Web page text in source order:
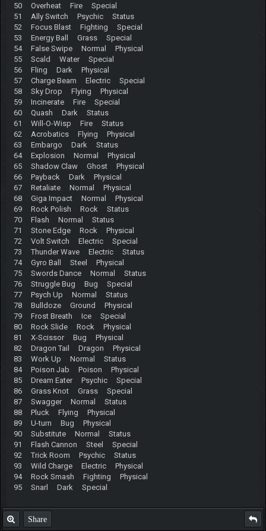
50 Overheat Fire Special
51 Ally Switch Psychic Status
52 Focus Blast Fighting Special
53 Energy Ball Grass Special
54 False Swipe Normal Physical
55 Scald Water Special
56 Fling Dark Physical
57 Charge Beam Electric Special
58 Sky Drop Flying Physical
59 Incinerate Fire Special
60 Quash Dark Status
61 Will-O-Wisp Fire Status
62 Acrobatics Flying Physical
63 Embargo Dark Status
64 Explosion Normal Physical
65 Shadow Claw Ghost Physical
66 Payback Dark Physical
67 Retaliate Normal Physical
68 Giga Impact Normal Physical
69 Rock Polish Rock Status
70 Flash Normal Status
71 Stone Edge Rock Physical
72 Volt Switch Electric Special
73 Thunder Wave Electric Status
74 Gyro Ball Steel Physical
75 Swords Dance Normal Status
76 Struggle Bug Bug Special
77 Psych Up Normal Status
78 Bulldoze Ground Physical
79 Frost Breath Ice Special
80 Rock Slide Rock Physical
81 X-Scissor Bug Physical
82 Dragon Tail Dragon Physical
83 Work Up Normal Status
84 Poison Jab Poison Physical
85 Dream Eater Psychic Special
86 Grass Knot Grass Special
87 Swagger Normal Status
88 Pluck Flying Physical
89 U-turn Bug Physical
90 Substitute Normal Status
91 Flash Cannon Steel Special
92 Trick Room Psychic Status
93 Wild Charge Electric Physical
94 Rock Smash Fighting Physical
95 Snarl Dark Special
Share